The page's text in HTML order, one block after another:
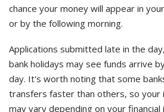
chance your money will appear in
or by the following morning.
Applications submitted late in the
bank holidays may see funds arrive
day. It's worth noting that some
transfers faster than others, so your
may vary depending on your